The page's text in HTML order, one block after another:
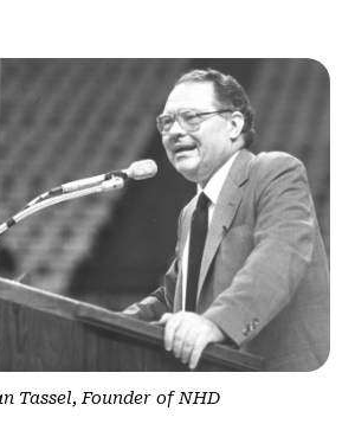
Tassel, Founder of NHD